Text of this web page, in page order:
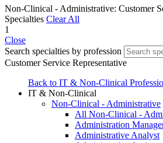
Non-Clinical - Administrative: Customer
Specialties Clear All
1
Close
Search specialties by profession
Customer Service Representative
Back to IT & Non-Clinical
IT & Non-Clinical
Non-Clinical - Administrative
All Non-Clinical -
Administration
Administrative Analyst